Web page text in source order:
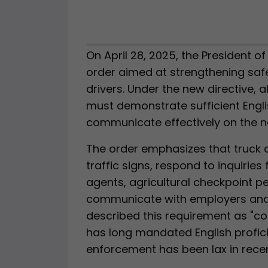
On April 28, 2025, the President
order aimed at strengthening
drivers. Under the new directive,
must demonstrate sufficient
communicate effectively on the
The order emphasizes that
traffic signs, respond to
agents, agricultural checkpoint
communicate with employers
described this requirement as
has long mandated English
enforcement has been lax in